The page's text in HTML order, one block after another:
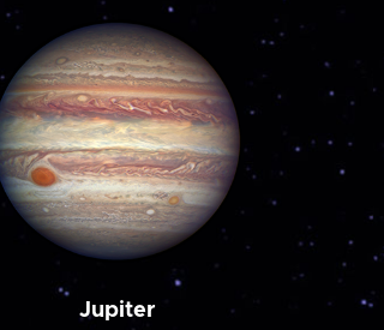
Jupiter